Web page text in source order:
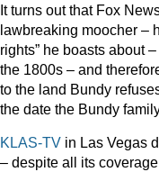
It turns out that Fox
lawbreaking moocher –
rights” he boasts about
the 1800s – and
to the land Bundy
the date the Bundy
KLAS-TV in Las Vegas
– despite all its